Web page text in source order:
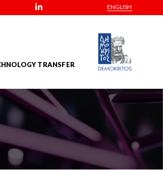
ENGLISH
TRANSFER